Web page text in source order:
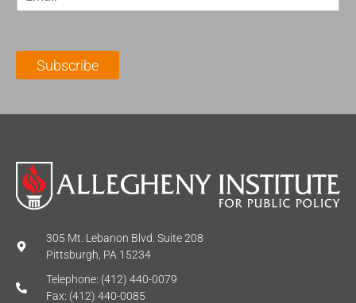
m
m
l
Subscribe
305 Mt. Lebanon Blvd. Suite 208
Pittsburgh, PA 15234
Telephone: (412) 440-0079
Fax: (412) 440-0085